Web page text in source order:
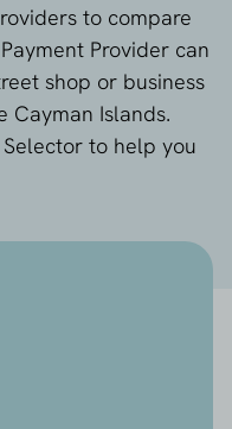
to compare
Provider can
shop or business
Cayman Islands.
to help you